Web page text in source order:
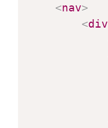
<nav>
<div